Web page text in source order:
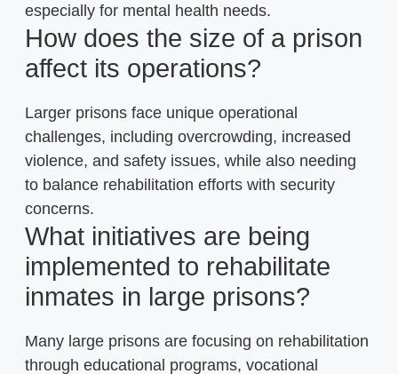
especially for mental health needs.
How does the size of a prison
affect its operations?
Larger prisons face unique operational
challenges, including overcrowding, increased
violence, and safety issues, while also needing
to balance rehabilitation efforts with security
concerns.
What initiatives are being
implemented to rehabilitate
inmates in large prisons?
Many large prisons are focusing on rehabilitation
through educational programs, vocational